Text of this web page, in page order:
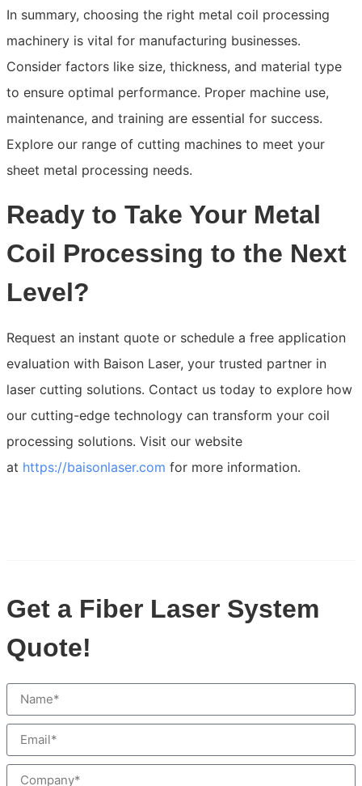
In summary, choosing the right metal coil processing
machinery is vital for manufacturing businesses.
Consider factors like size, thickness, and material type
to ensure optimal performance. Proper machine use,
maintenance, and training are essential for success.
Explore our range of cutting machines to meet your
sheet metal processing needs.
Ready to Take Your Metal
Coil Processing to the Next
Level?
Request an instant quote or schedule a free application
evaluation with Baison Laser, your trusted partner in
laser cutting solutions. Contact us today to explore how
our cutting-edge technology can transform your coil
processing solutions. Visit our website
at https://baisonlaser.com for more information.
Get a Fiber Laser System
Quote!